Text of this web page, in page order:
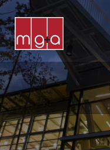
ABOUT
SERVICES
CHURCHES